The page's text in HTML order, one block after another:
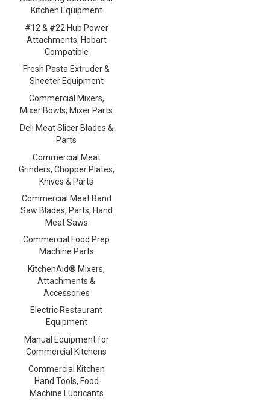
Kitchen Equipment
#12 & #22 Hub Power
Attachments, Hobart
Compatible
Fresh Pasta Extruder &
Sheeter Equipment
Commercial Mixers,
Mixer Bowls, Mixer Parts
Deli Meat Slicer Blades &
Parts
Commercial Meat
Grinders, Chopper Plates,
Knives & Parts
Commercial Meat Band
Saw Blades, Parts, Hand
Meat Saws
Commercial Food Prep
Machine Parts
KitchenAid® Mixers,
Attachments &
Accessories
Electric Restaurant
Equipment
Manual Equipment for
Commercial Kitchens
Commercial Kitchen
Hand Tools, Food
Machine Lubricants